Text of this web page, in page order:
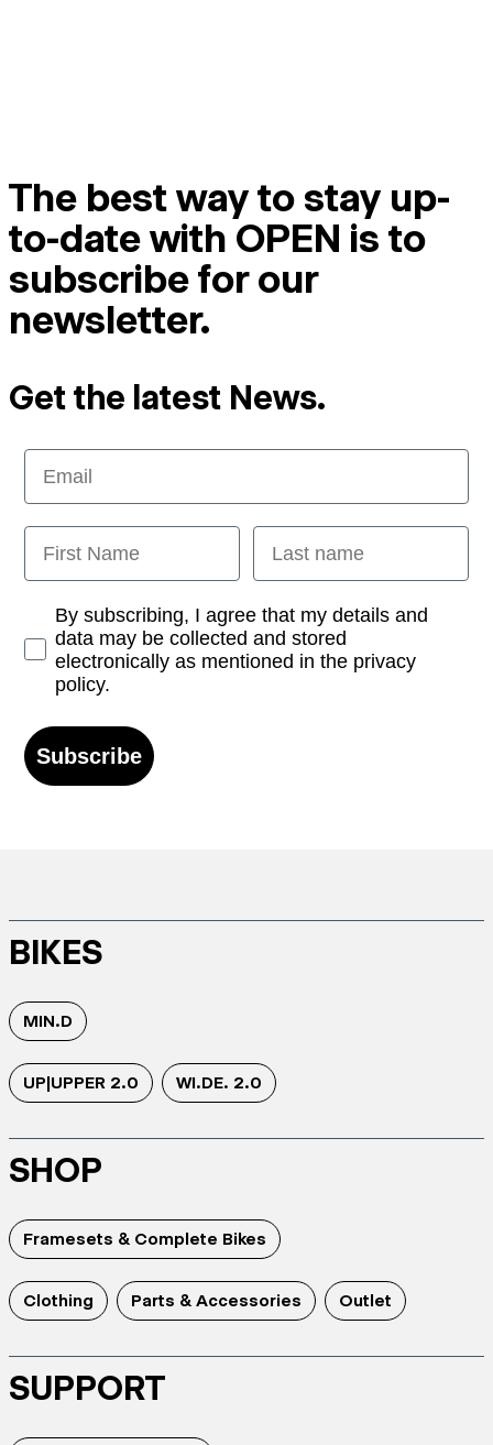
The best way to stay up-
to-date with OPEN is to
subscribe for our
newsletter.
Get the latest News.
Email
First Name Last name
Opt-inBy subscribing, I agree that my details and
data may be collected and stored
electronically as mentioned in the privacy
policy.
Subscribe
BIKES
MIN.D
UP|UPPER 2.0 WI.DE. 2.0
SHOP
Framesets & Complete Bikes
Clothing Parts & Accessories Outlet
SUPPORT